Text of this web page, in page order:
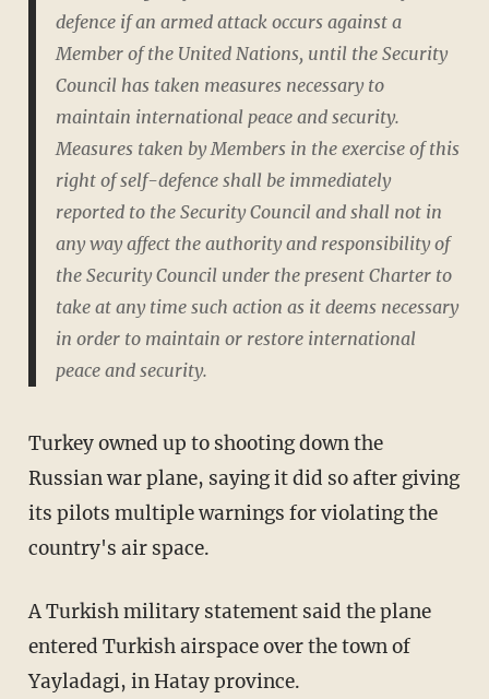
defence if an armed attack occurs against a
Member of the United Nations, until the Security
Council has taken measures necessary to
maintain international peace and security.
Measures taken by Members in the exercise of this
right of self-defence shall be immediately
reported to the Security Council and shall not in
any way affect the authority and responsibility of
the Security Council under the present Charter to
take at any time such action as it deems necessary
in order to maintain or restore international
peace and security.
Turkey owned up to shooting down the
Russian war plane, saying it did so after giving
its pilots multiple warnings for violating the
country's air space.
A Turkish military statement said the plane
entered Turkish airspace over the town of
Yayladagi, in Hatay province.